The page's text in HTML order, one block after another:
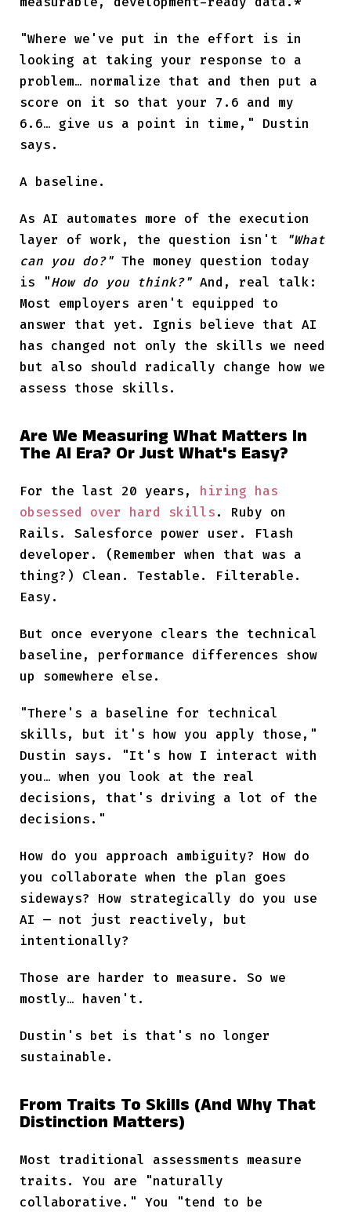
"Where we've put in the effort is in
looking at taking your response to a
problem… normalize that and then put a
score on it so that your 7.6 and my
6.6… give us a point in time," Dustin
says.
A baseline.
As AI automates more of the execution
layer of work, the question isn't
"What
can you do?"The money question today
is "How do you think?"And, real talk:
Most employers aren't equipped to
answer that yet. Ignis believe that AI
has changed not only the skills we need
but also should radically change how we
assess those skills.
Are We Measuring What Matters In
The AI Era? Or Just What's Easy?
For the last 20 years, hiring has
obsessed over hard skills. Ruby on
Rails. Salesforce power user. Flash
developer. (Remember when that was a
thing?) Clean. Testable. Filterable.
Easy.
But once everyone clears the technical
baseline, performance differences show
up somewhere else.
"There's a baseline for technical
skills, but it's how you apply those,"
Dustin says. "It's how I interact with
you… when you look at the real
decisions, that's driving a lot of the
decisions."
How do you approach ambiguity? How do
you collaborate when the plan goes
sideways? How strategically do you use
AI — not just reactively, but
intentionally?
Those are harder to measure. So we
mostly… haven't.
Dustin's bet is that's no longer
sustainable.
From Traits To Skills (And Why That
Distinction Matters)
Most traditional assessments measure
traits. You are "naturally
collaborative." You "tend to be